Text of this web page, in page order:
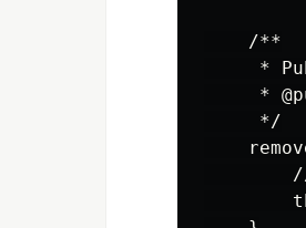
    /**
*
*
     */